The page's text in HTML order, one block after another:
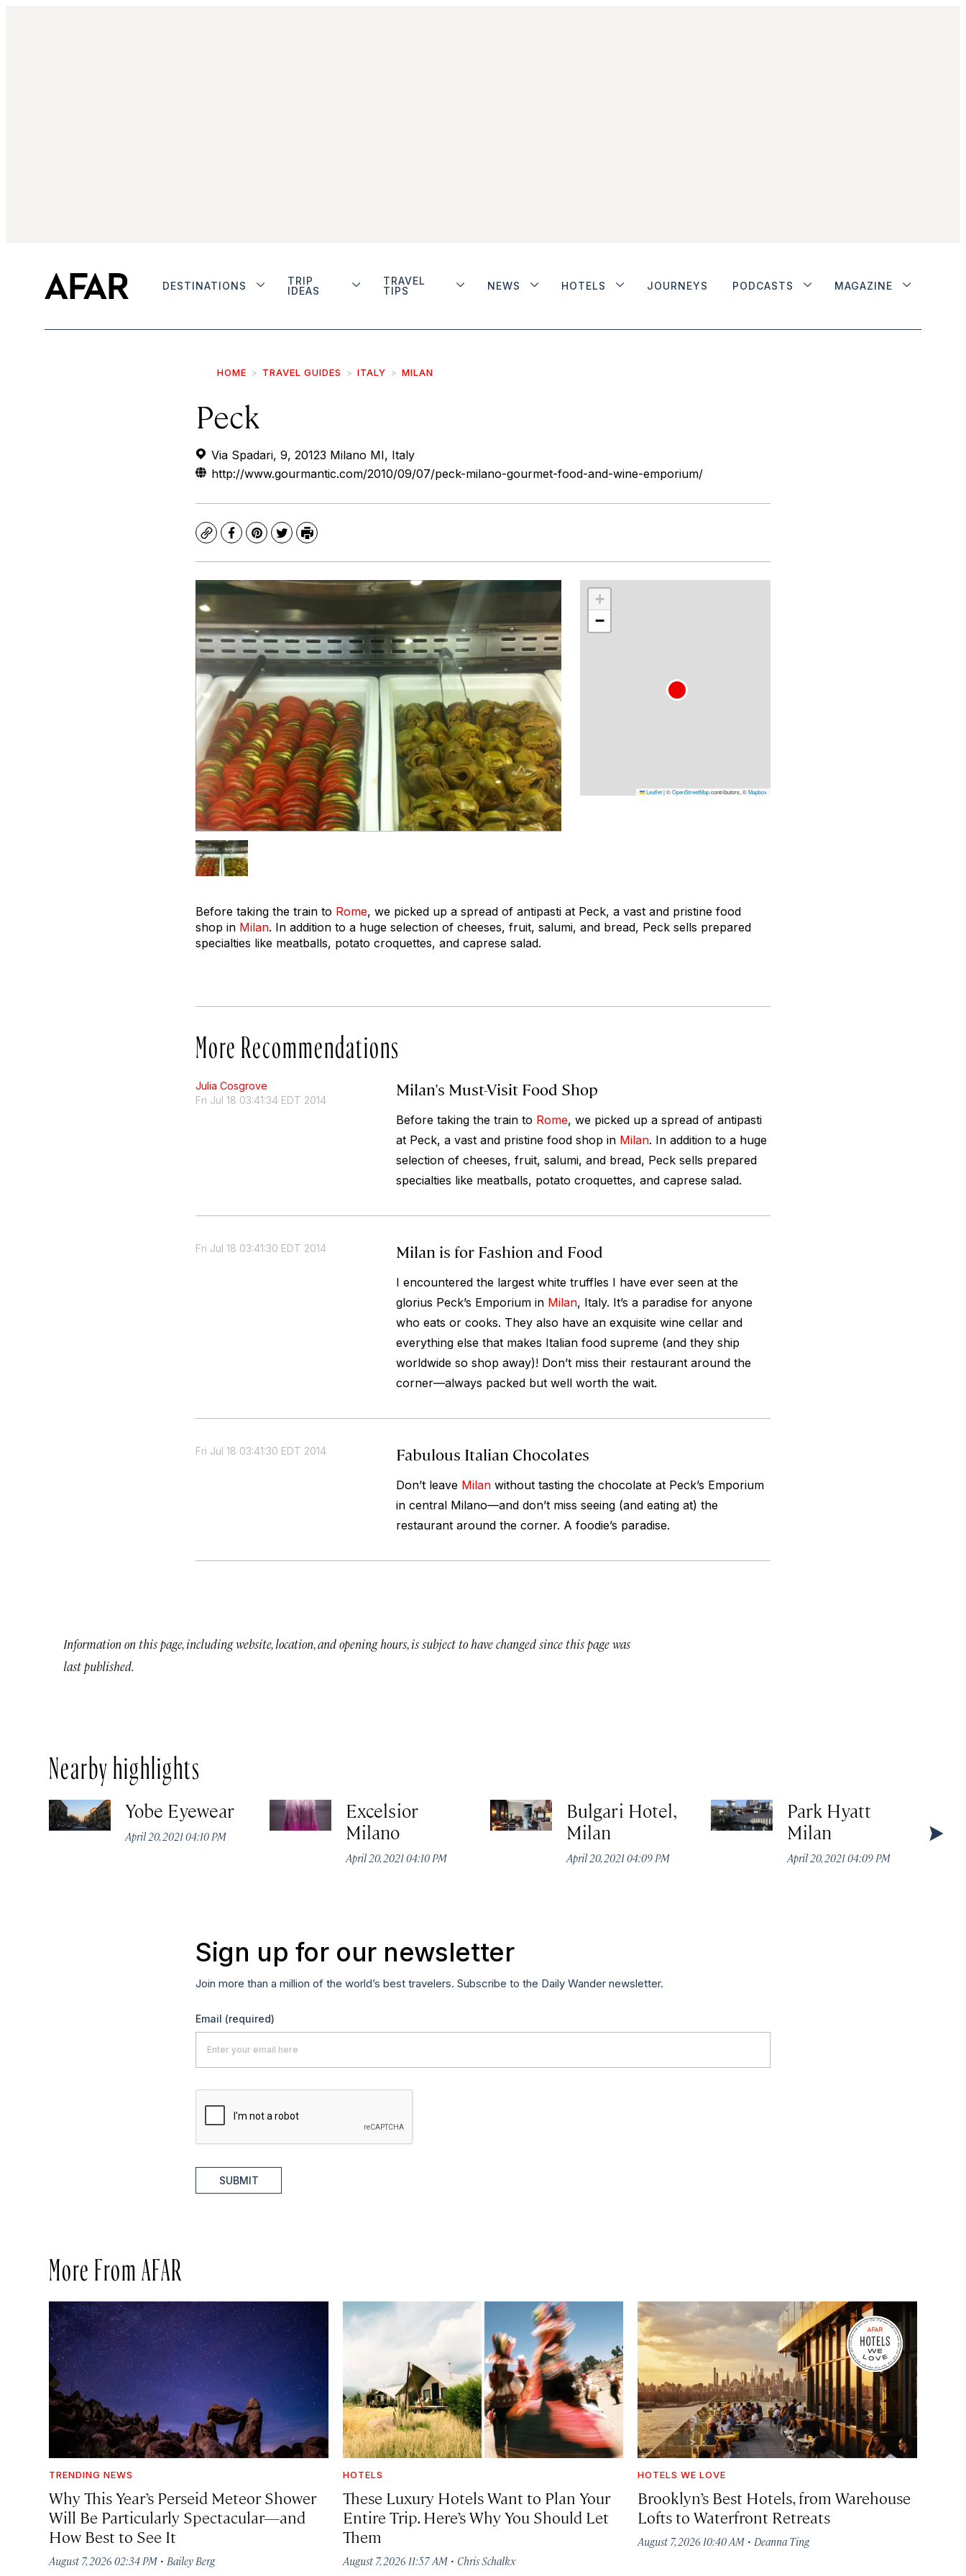
DESTINATIONS
TRIP
IDEAS
TRAVEL
TIPS
NEWS HOTELS JOURNEYS PODCASTS MAGAZINE
HOME TRAVEL GUIDES ITALY MILAN
Peck
Via Spadari, 9, 20123 Milano MI, Italy
http://www.gourmantic.com/2010/09/07/peck-milano-gourmet-food-and-wine-emporium/
CopyFacebook
Pinterest
TwitterPrint
+
−
Leaflet|©OpenStreetMapcontributors, ©Mapbox
Before taking the train to Rome, we picked up a spread of antipasti at Peck, a vast and pristine food
shop in Milan. In addition to a huge selection of cheeses, fruit, salumi, and bread, Peck sells prepared
specialties like meatballs, potato croquettes, and caprese salad.
More Recommendations
Julia Cosgrove
Fri Jul 18 03:41:34 EDT 2014
Milan's Must-Visit Food Shop
Before taking the train to Rome, we picked up a spread of antipasti
at Peck, a vast and pristine food shop in Milan. In addition to a huge
selection of cheeses, fruit, salumi, and bread, Peck sells prepared
specialties like meatballs, potato croquettes, and caprese salad.
Fri Jul 18 03:41:30 EDT 2014 Milan is for Fashion and Food
I encountered the largest white truffles I have ever seen at the
glorius Peck’s Emporium in Milan, Italy. It’s a paradise for anyone
who eats or cooks. They also have an exquisite wine cellar and
everything else that makes Italian food supreme (and they ship
worldwide so shop away)! Don’t miss their restaurant around the
corner—always packed but well worth the wait.
Fri Jul 18 03:41:30 EDT 2014 Fabulous Italian Chocolates
Don’t leave Milanwithout tasting the chocolate at Peck’s Emporium
in central Milano—and don’t miss seeing (and eating at) the
restaurant around the corner. A foodie’s paradise.
Information on this page, including website, location, and opening hours, is subject to have changed since this page was
last published.
Nearby highlights
Yobe Eyewear
April 20, 2021 04:10 PM
Excelsior
Milano
April 20, 2021 04:10 PM
Bulgari Hotel,
Milan
April 20, 2021 04:09 PM
Park Hyatt
Milan
April 20, 2021 04:09 PM
Sign up for our newsletter
Join more than a million of the world’s best travelers. Subscribe to the Daily Wander newsletter.
Email (required)
SUBMIT
More From AFAR
TRENDING NEWS
Why This Year’s Perseid Meteor Shower
Will Be Particularly Spectacular—and
How Best to See It
August 7, 2026 02:34 PM · Bailey Berg
HOTELS
These Luxury Hotels Want to Plan Your
Entire Trip. Here’s Why You Should Let
Them
August 7, 2026 11:57 AM · Chris Schalkx
HOTELS WE LOVE
Brooklyn’s Best Hotels, from Warehouse
Lofts to Waterfront Retreats
August 7, 2026 10:40 AM· Deanna Ting